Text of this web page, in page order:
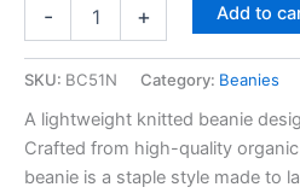
- + Add to
SKU: BC51N Category: Beanies
A lightweight knitted beanie
Crafted from high-quality
beanie is a staple style made to